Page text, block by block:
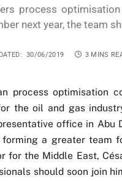
process
next year, the team
30/06/2019 3 MINS
process optimisation
the oil and gas
office in Abu
a greater team
for the Middle East,
should soon join